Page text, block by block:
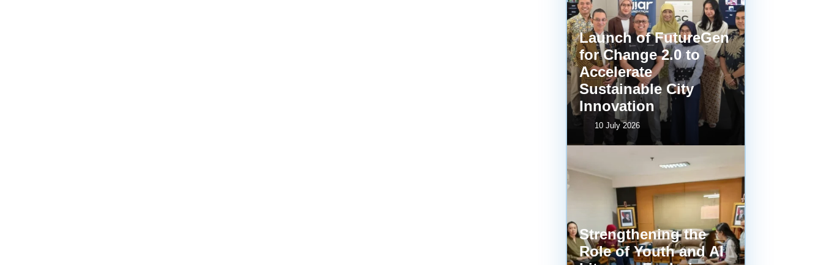
Launch of FutureGen
for Change 2.0 to
Accelerate
Sustainable City
Innovation
10 July 2026
Strengthening the
Role of Youth and AI